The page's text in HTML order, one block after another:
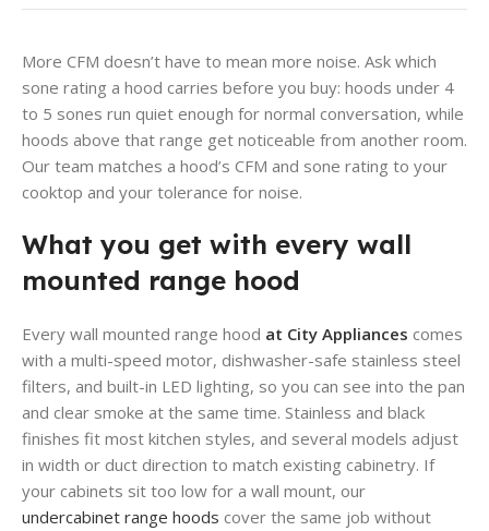
More CFM doesn’t have to mean more noise. Ask which
sone rating a hood carries before you buy: hoods under 4
to 5 sones run quiet enough for normal conversation, while
hoods above that range get noticeable from another room.
Our team matches a hood’s CFM and sone rating to your
cooktop and your tolerance for noise.
What you get with every wall
mounted range hood
Every wall mounted range hood at City Appliances comes
with a multi-speed motor, dishwasher-safe stainless steel
filters, and built-in LED lighting, so you can see into the pan
and clear smoke at the same time. Stainless and black
finishes fit most kitchen styles, and several models adjust
in width or duct direction to match existing cabinetry. If
your cabinets sit too low for a wall mount, our
undercabinet range hoods cover the same job without